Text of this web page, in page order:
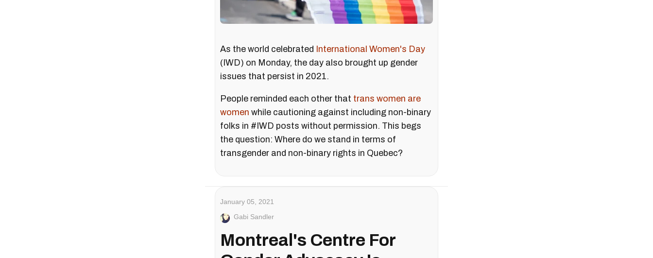
As the world celebrated International Women's Day
(IWD) on Monday, the day also brought up gender
issues that persist in 2021.
People reminded each other that trans women are
women while cautioning against including non-binary
folks in #IWD posts without permission. This begs
the question: Where do we stand in terms of
transgender and non-binary rights in Quebec?
January 05, 2021
Gabi Sandler
Montreal's Centre For